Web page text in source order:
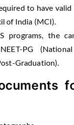
to have
of India (MCI).
programs, the
PG
Graduation).